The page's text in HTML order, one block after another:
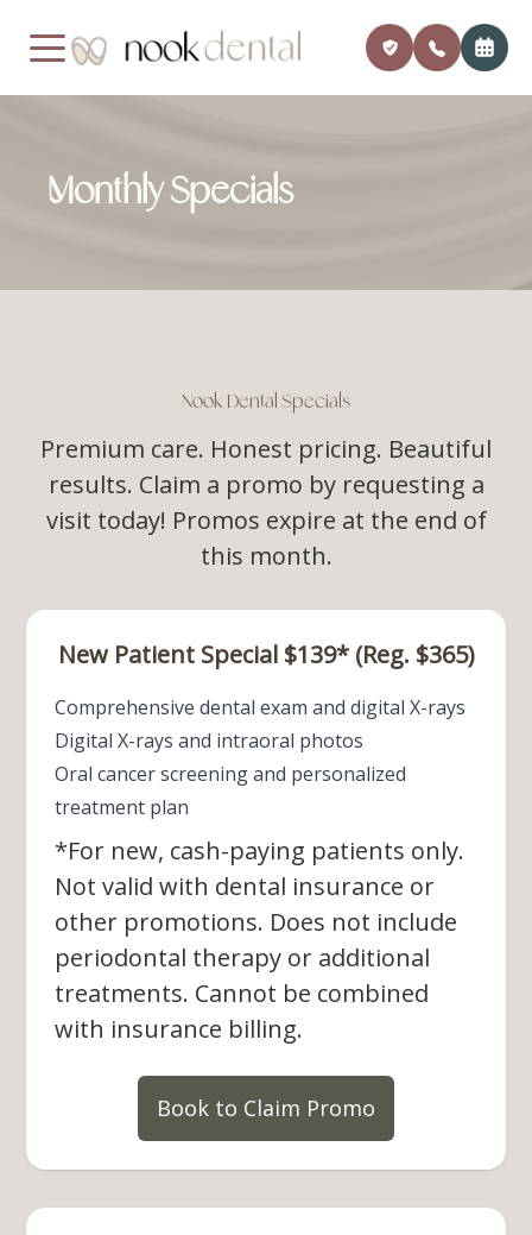
Monthly Specials
Nook Dental Specials
Premium care. Honest pricing. Beautiful
results. Claim a promo by requesting a
visit today! Promos expire at the end of
this month.​​​​​​​
New Patient Special $139* (Reg. $365)
Comprehensive dental exam and digital X-rays
Digital X-rays and intraoral photos
Oral cancer screening and personalized
treatment plan
*For new, cash-paying patients only.
Not valid with dental insurance or
other promotions. Does not include
periodontal therapy or additional
treatments. Cannot be combined
with insurance billing.
Book to Claim Promo
Home
Testimonials
Contact Blog